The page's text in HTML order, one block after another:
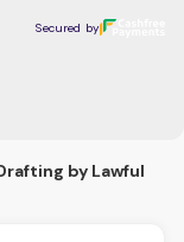
Secured by
Secured by
by Lawful